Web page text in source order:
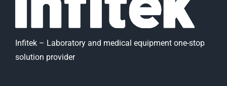
Infitek – Laboratory and medical equipment one-stop
solution provider